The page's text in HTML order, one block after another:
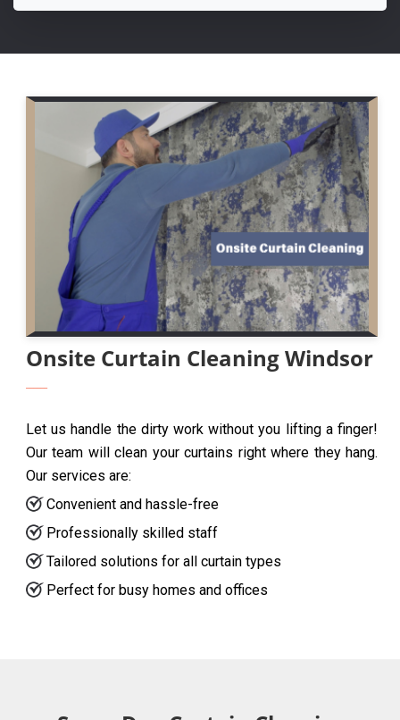
Onsite Curtain Cleaning Windsor
Let us handle the dirty work without you lifting a finger!
Our team will clean your curtains right where they hang.
Our services are:
Convenient and hassle-free
Professionally skilled staff
Tailored solutions for all curtain types
Perfect for busy homes and offices